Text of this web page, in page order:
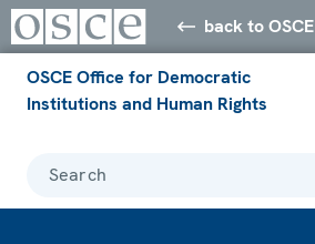
back to OSCE
OSCE Office for Democratic
Institutions and Human Rights
Search